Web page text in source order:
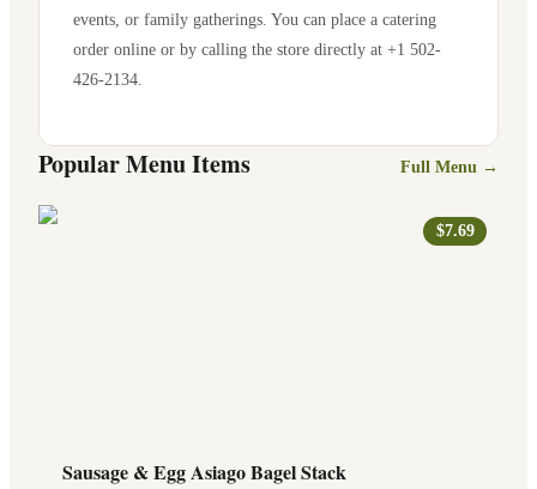
events, or family gatherings. You can place a catering
order online or by calling the store directly at +1 502-
426-2134
Popular Menu Items Full Menu →
$7.69
Sausage & Egg Asiago Bagel Stack